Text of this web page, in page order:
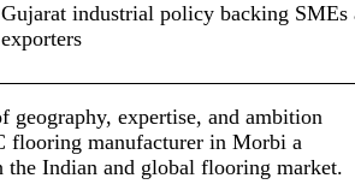
Gujarat industrial policy backing SMEs
exporters
geography, expertise, and ambition
flooring manufacturer in Morbi a
Indian and global flooring market.